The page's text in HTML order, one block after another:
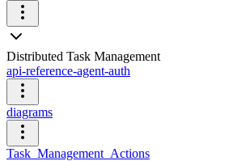
Distributed Task Management
api-reference-agent-auth
diagrams
Task_Management_Actions